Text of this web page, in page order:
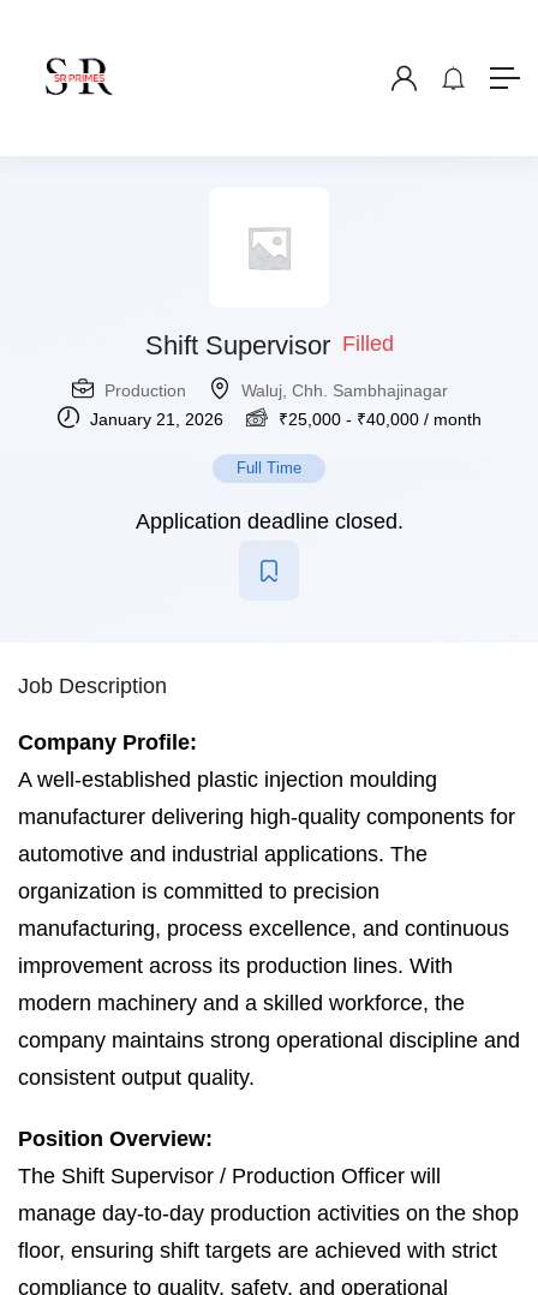
Shift Supervisor Filled
Production
Waluj, Chh. Sambhajinagar
January 21, 2026
₹25,000- ₹40,000/ month
Full Time
Application deadline closed.
Job Description
Company Profile:
A well-established plastic injection moulding
manufacturer delivering high-quality components for
automotive and industrial applications. The
organization is committed to precision
manufacturing, process excellence, and continuous
improvement across its production lines. With
modern machinery and a skilled workforce, the
company maintains strong operational discipline and
consistent output quality.
Position Overview:
The Shift Supervisor / Production Officer will
manage day-to-day production activities on the shop
floor, ensuring shift targets are achieved with strict
compliance to quality, safety, and operational